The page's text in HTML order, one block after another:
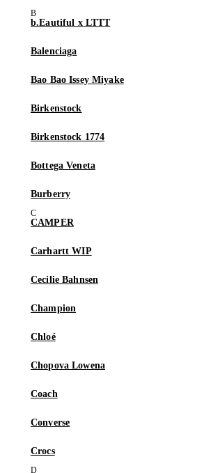
b.Eautiful x LTTT
Balenciaga
Bao Bao Issey Miyake
Birkenstock
Birkenstock 1774
Bottega Veneta
Burberry
CAMPER
Carhartt WIP
Cecilie Bahnsen
Champion
Chloé
Chopova Lowena
Coach
Converse
Crocs